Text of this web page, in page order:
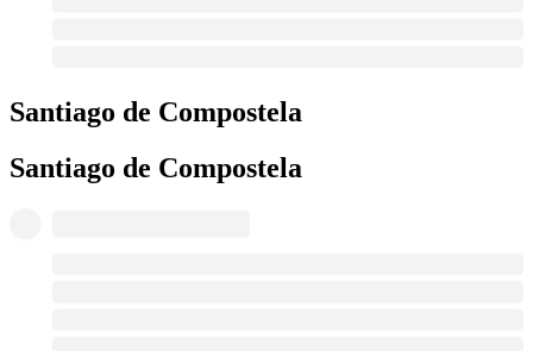
Santiago de Compostela
Santiago de Compostela